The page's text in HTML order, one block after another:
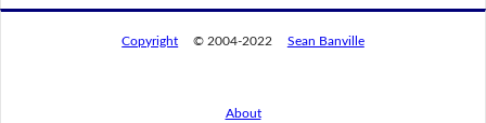
Copyright © 2004-2022 Sean Banville
About